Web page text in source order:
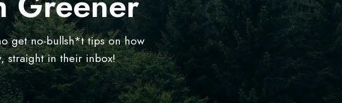
get no-bullsh*t tips on how
straight in their inbox!